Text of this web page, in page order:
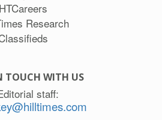
HTCareers
Research
TOUCH WITH US
staff: